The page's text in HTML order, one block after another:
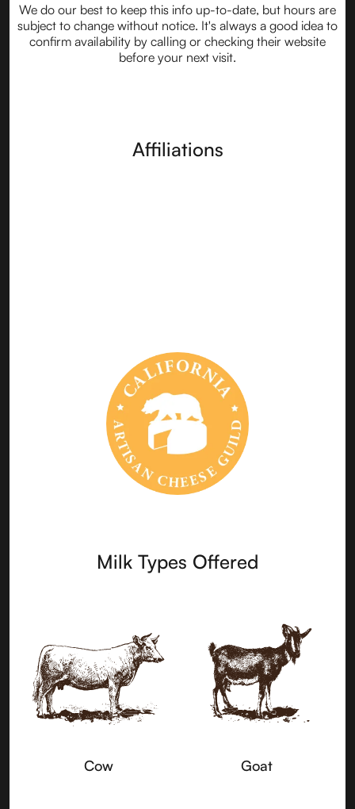
We do our best to keep this info up-to-date, but hours are
subject to change without notice. It's always a good idea to
confirm availability by calling or checking their website
before your next visit.
Affiliations
Milk Types Offered
Cow Goat